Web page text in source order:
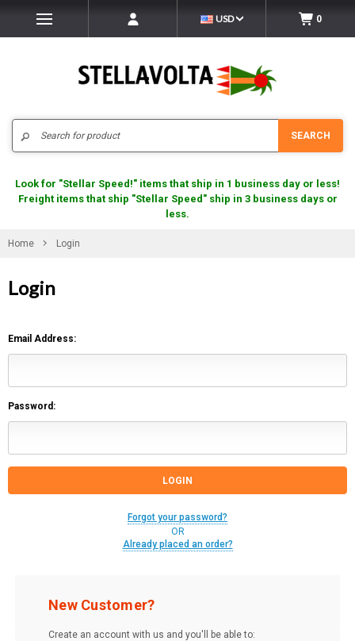
USD 0
SEARCH
Look for "Stellar Speed!" items that ship in 1 business day or less!
Freight items that ship "Stellar Speed" ship in 3 business days or
less.
Home Login
Login
Email Address:
Password:
Forgot your password?
OR
Already placed an order?
New Customer?
Create an account with us and you'll be able to: